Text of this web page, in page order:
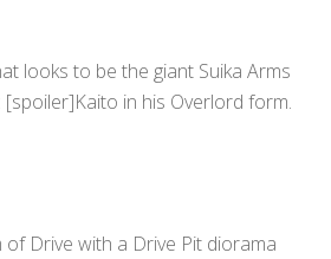
looks to be the giant Suika Arms
in his Overlord form.
Drive with a Drive Pit diorama